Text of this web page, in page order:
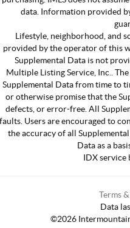
data. Information provided
Lifestyle, neighborhood, and
provided by the operator of this
Supplemental Data is not
Multiple Listing Service, Inc..
Supplemental Data from time to
or otherwise promise that the
defects, or error-free. All
Users are encouraged to
the accuracy of all
Data as a
IDX service
Terms
Data
©2026